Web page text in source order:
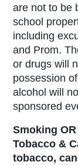
are not to be
school
including
and Prom.
or drugs will
possession
alcohol will
sponsored
Smoking
Tobacco &
tobacco,